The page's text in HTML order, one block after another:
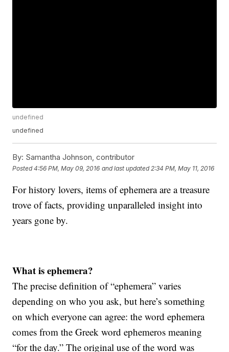
undefined
undefined
By: Samantha Johnson, contributor
Posted4:56 PM, May 09, 2016 and last updated 2:34 PM, May 11, 2016
For history lovers, items of ephemera are a treasure
trove of facts, providing unparalleled insight into
years gone by.
What is ephemera?
The precise definition of “ephemera” varies
depending on who you ask, but here’s something
on which everyone can agree: the word ephemera
comes from the Greek word ephemeros meaning
“for the day.” The original use of the word was